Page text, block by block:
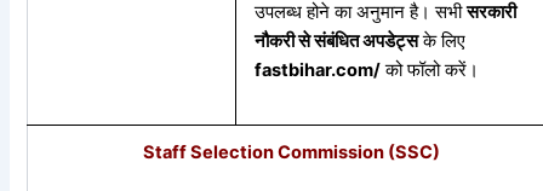
उपलब्ध होने का अनुमान है। सभीसरकारी
नौकरीसेसंबंधितअपडेट्सके लिए
fastbihar.com/को फॉलो करें।
Staff Selection Commission (SSC)